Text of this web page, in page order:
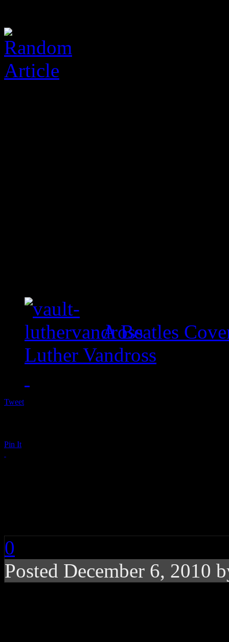
A Beatles
Luther Vandross
Tweet
Pin It
0
Posted December 6, 2010